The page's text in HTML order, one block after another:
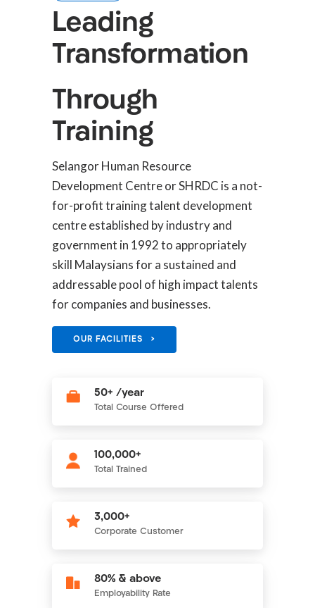
Leading
Transformation
Through
Training
Selangor Human Resource
Development Centre or SHRDC is a not-
for-profit training talent development
centre established by industry and
government in 1992 to appropriately
skill Malaysians for a sustained and
addressable pool of high impact talents
for companies and businesses.
OUR FACILITIES >
50+ /year
Total Course Offered
100,000+
Total Trained
3,000+
Corporate Customer
80% & above
Employability Rate